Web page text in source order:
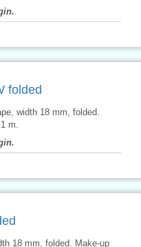
folded
width 18 mm, folded.
m.
18 mm, folded. Make-up